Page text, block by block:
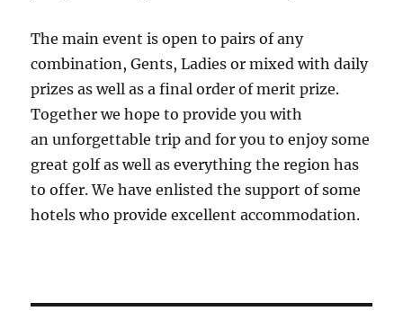
The main event is open to pairs of any
combination, Gents, Ladies or mixed with daily
prizes as well as a final order of merit prize.
Together we hope to provide you with
an unforgettable trip and for you to enjoy some
great golf as well as everything the region has
to offer. We have enlisted the support of some
hotels who provide excellent accommodation.